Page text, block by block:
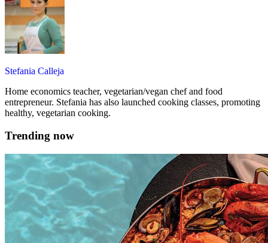
Stefania Calleja
Home economics teacher, vegetarian/vegan chef and food
entrepreneur. Stefania has also launched cooking classes, promoting
healthy, vegetarian cooking.
Trending now